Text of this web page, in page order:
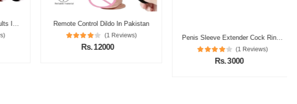
Black Dildo Sex Toy For Adults In Pakistan Remote Control Dildo In Pakistan
(1 Reviews)
Rs. 12000